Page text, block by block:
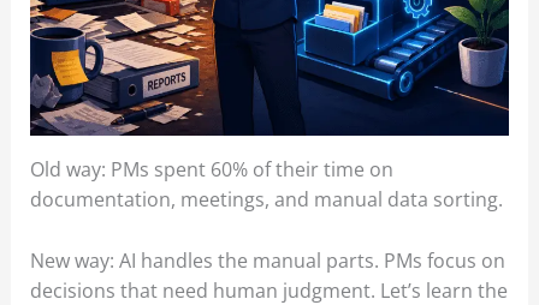
Old way: PMs spent 60% of their time on
documentation, meetings, and manual data sorting.
New way: AI handles the manual parts. PMs focus on
decisions that need human judgment. Let’s learn the